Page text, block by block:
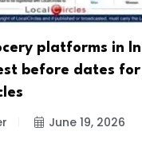
platforms in
before dates
June 19, 2026